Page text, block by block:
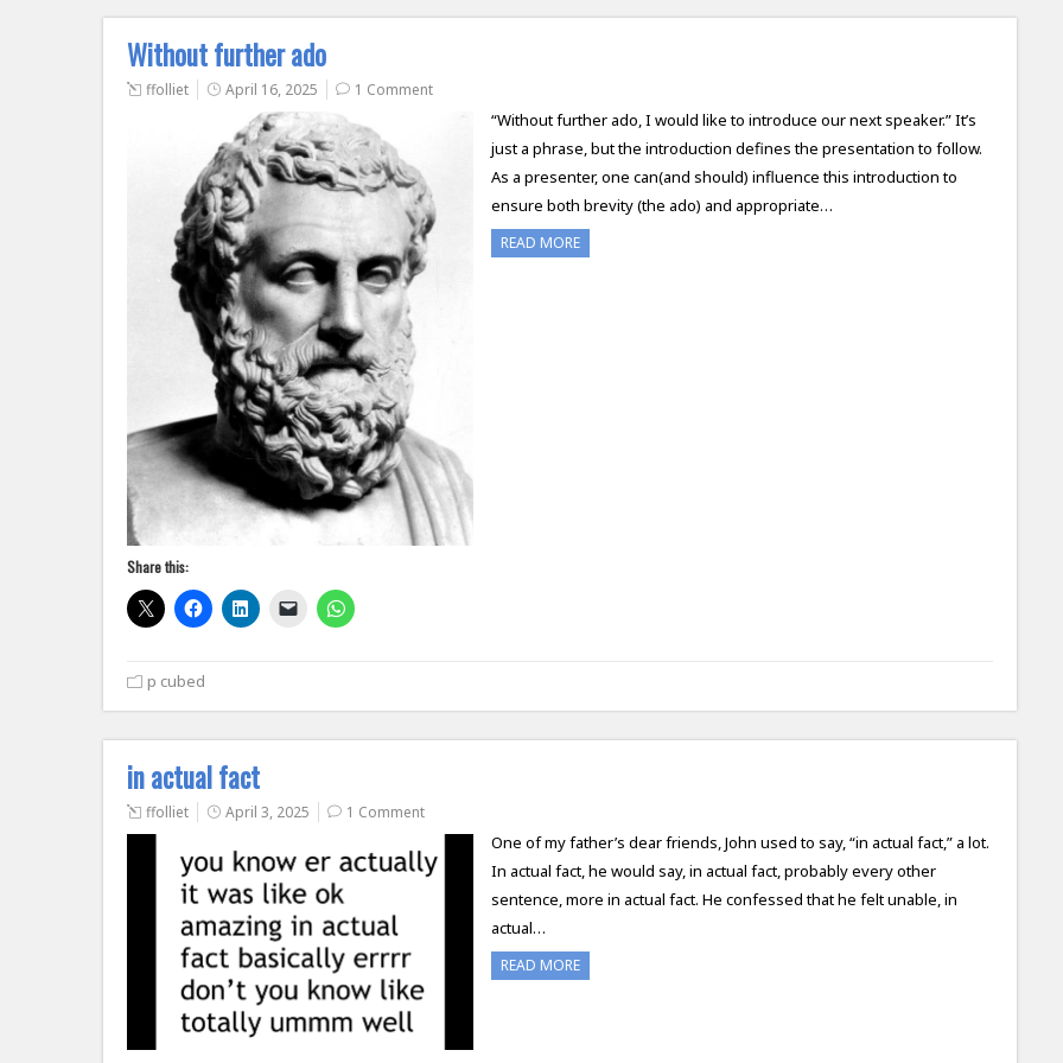
Without further ado
ffolliet April 16, 2025 1 Comment
“Without further ado, I would like to introduce our next speaker.” It’s
just a phrase, but the introduction defines the presentation to follow.
As a presenter, one can(and should) influence this introduction to
ensure both brevity (the ado) and appropriate…
READ MORE
Share this:
p cubed
in actual fact
ffolliet April 3, 2025 1 Comment
One of my father’s dear friends, John used to say, “in actual fact,” a lot.
In actual fact, he would say, in actual fact, probably every other
sentence, more in actual fact. He confessed that he felt unable, in
actual…
READ MORE